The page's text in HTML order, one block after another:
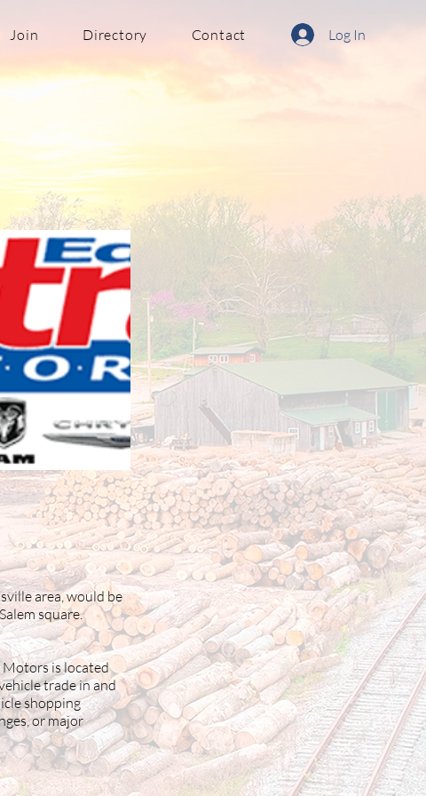
Join Directory Contact Log In
area, would be
square.
Motors is located
trade in and
shopping
or major